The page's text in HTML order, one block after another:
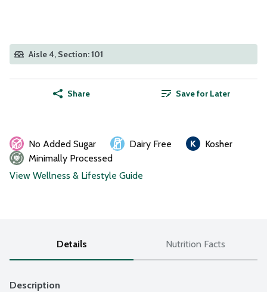
Aisle 4, Section: 101
Share Save for Later
No Added Sugar Dairy Free
Kosher
Minimally Processed
View Wellness & Lifestyle Guide
Details Nutrition Facts
Description